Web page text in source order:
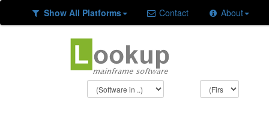
Show All Platforms Contact About